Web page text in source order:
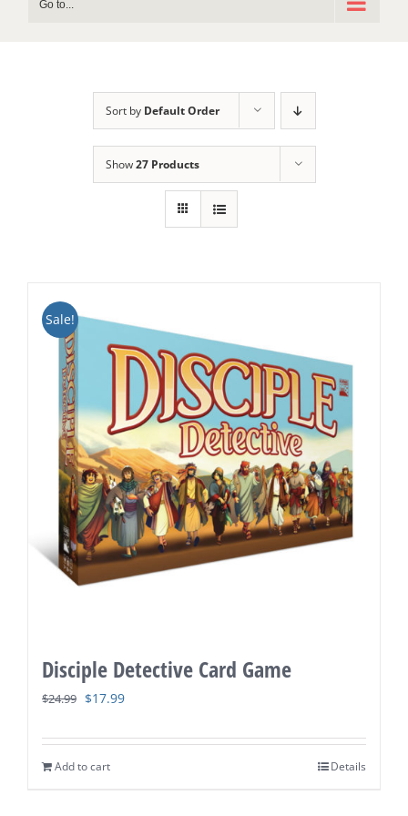
Go to...
Sort by Default Order
Show27 Products
Sale!
Disciple Detective Card Game
$24.99 Original
was:
$24.99.
$17.99Current
is:
Add to cart Details